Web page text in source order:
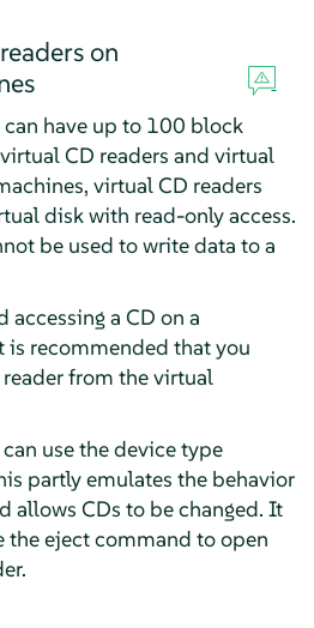
on
have up to 100 block
CD readers and virtual
virtual CD readers
disk with read-only access.
be used to write data to a
a CD on a
is recommended that you
from the virtual
use the device type
partly emulates the behavior
allows CDs to be changed. It
the eject command to open